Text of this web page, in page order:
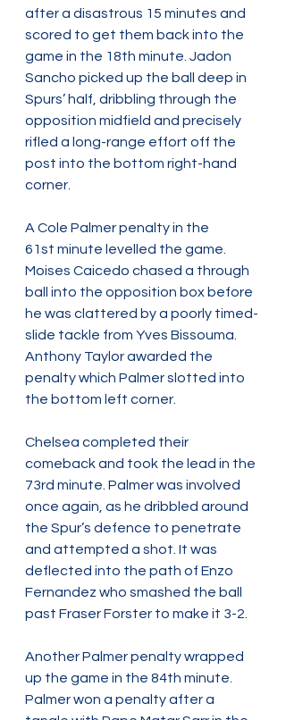
after a disastrous 15 minutes and
scored to get them back into the
game in the 18th minute. Jadon
Sancho picked up the ball deep in
Spurs’ half, dribbling through the
opposition midfield and precisely
rifled a long-range effort off the
post into the bottom right-hand
corner.
A Cole Palmer penalty in the
61st minute levelled the game.
Moises Caicedo chased a through
ball into the opposition box before
he was clattered by a poorly timed-
slide tackle from Yves Bissouma.
Anthony Taylor awarded the
penalty which Palmer slotted into
the bottom left corner.
Chelsea completed their
comeback and took the lead in the
73rd minute. Palmer was involved
once again, as he dribbled around
the Spur’s defence to penetrate
and attempted a shot. It was
deflected into the path of Enzo
Fernandez who smashed the ball
past Fraser Forster to make it 3-2.
Another Palmer penalty wrapped
up the game in the 84th minute.
Palmer won a penalty after a